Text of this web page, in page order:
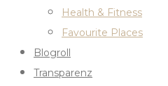
Health & Fitness
Favourite Places
Blogroll
Transparenz